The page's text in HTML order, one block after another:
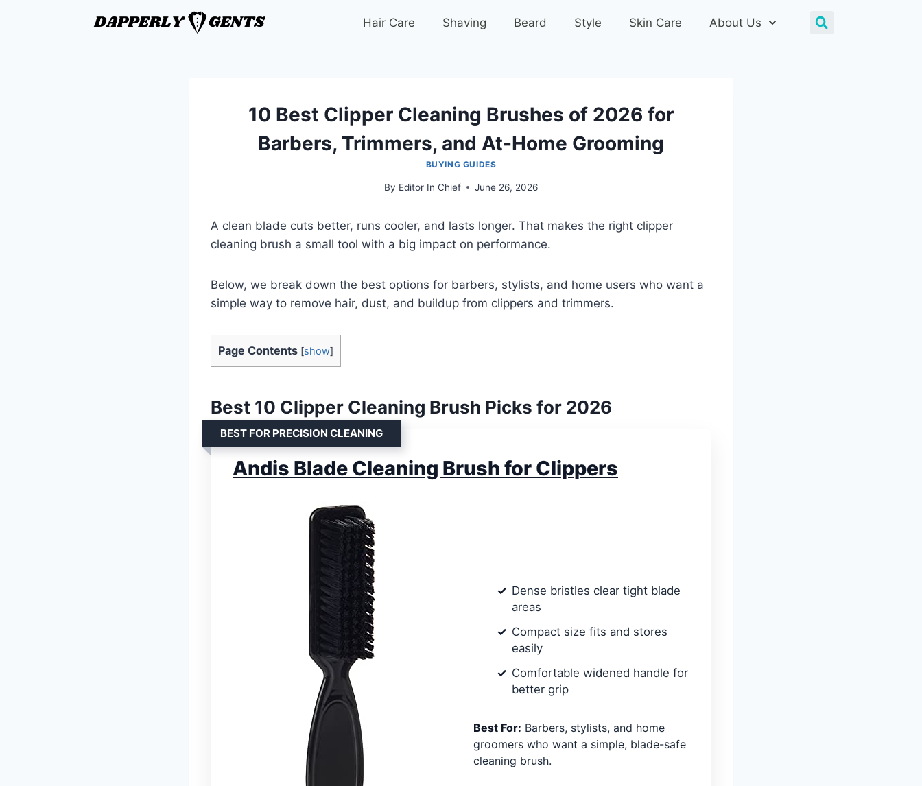
Hair Care Shaving Beard Style Skin Care About Us
10 Best Clipper Cleaning Brushes of 2026 for
Barbers, Trimmers, and At-Home Grooming
BUYING GUIDES
By Editor In Chief June 26, 2026
A clean blade cuts better, runs cooler, and lasts longer. That makes the right clipper
cleaning brush a small tool with a big impact on performance.
Below, we break down the best options for barbers, stylists, and home users who want a
simple way to remove hair, dust, and buildup from clippers and trimmers.
Page Contents [show]
Best 10 Clipper Cleaning Brush Picks for 2026
BEST FOR PRECISION CLEANING
Andis Blade Cleaning Brush for Clippers
Dense bristles clear tight blade
areas
Compact size fits and stores
easily
Comfortable widened handle for
better grip
Best For: Barbers, stylists, and home
groomers who want a simple, blade-safe
cleaning brush.